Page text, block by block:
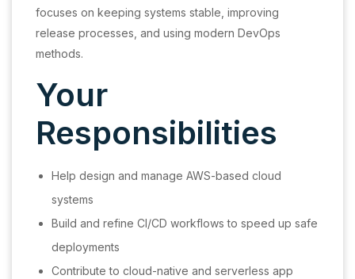
focuses on keeping systems stable, improving
release processes, and using modern DevOps
methods.
Your
Responsibilities
Help design and manage AWS-based cloud
systems
Build and refine CI/CD workflows to speed up safe
deployments
Contribute to cloud-native and serverless app